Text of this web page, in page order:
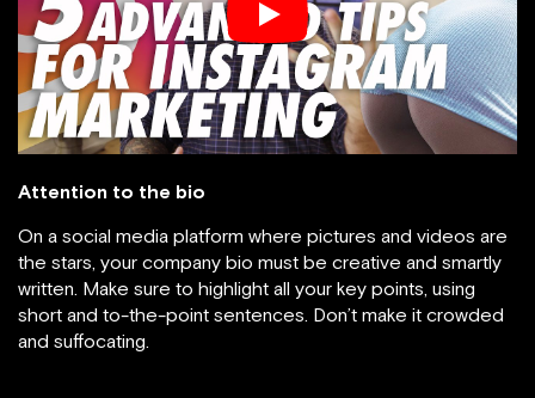
Attention to the bio
On a social media platform where pictures and videos are
the stars, your company bio must be creative and smartly
written. Make sure to highlight all your key points, using
short and to-the-point sentences. Don’t make it crowded
and suffocating.